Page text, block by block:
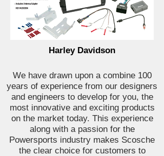
Harley Davidson
We have drawn upon a combine 100
years of experience from our designers
and engineers to develop for you, the
most innovative and exciting products
on the market today. This experience
along with a passion for the
Powersports industry makes Scosche
the clear choice for customers to